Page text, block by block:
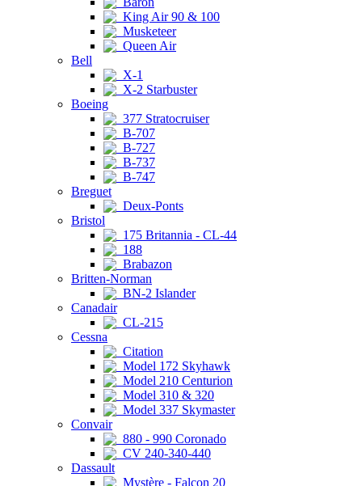
King Air 90 & 100
Musketeer
Queen Air
Bell
X-1
X-2 Starbuster
Boeing
377 Stratocruiser
B-707
B-727
B-737
B-747
Breguet
Deux-Ponts
Bristol
175 Britannia - CL-44
188
Brabazon
Britten-Norman
BN-2 Islander
Canadair
CL-215
Cessna
Citation
Model 172 Skyhawk
Model 210 Centurion
Model 310 & 320
Model 337 Skymaster
Convair
880 - 990 Coronado
CV 240-340-440
Dassault
Mystère - Falcon 20